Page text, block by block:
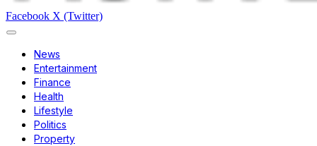
Facebook X (Twitter)
News
Entertainment
Finance
Health
Lifestyle
Politics
Property